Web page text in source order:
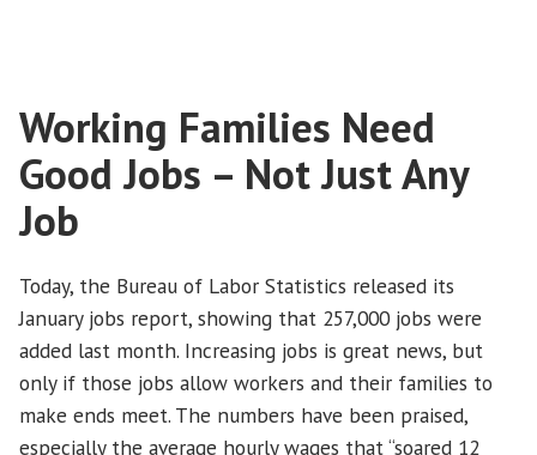
Families”
Working Families Need
Good Jobs – Not Just Any
Job
Today, the Bureau of Labor Statistics released its
January jobs report, showing that 257,000 jobs were
added last month. Increasing jobs is great news, but
only if those jobs allow workers and their families to
make ends meet. The numbers have been praised,
especially the average hourly wages that “soared 12